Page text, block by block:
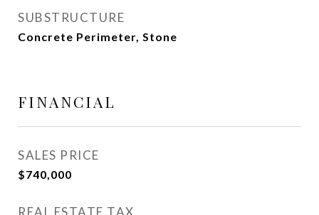
SUBSTRUCTURE
Concrete Perimeter, Stone
FINANCIAL
SALES PRICE
$740,000
REAL ESTATE TAX